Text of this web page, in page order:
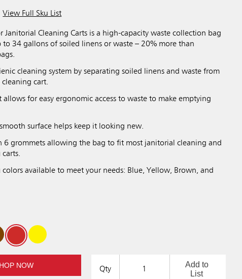
View Full Sku List
Janitorial Cleaning Carts is a high-capacity waste collection bag
34 gallons of soiled linens or waste – 20% more than
cleaning system by separating soiled linens and waste from
cart.
allows for easy ergonomic access to waste to make emptying
surface helps keep it looking new.
6 grommets allowing the bag to fit most janitorial cleaning and
carts.
available to meet your needs: Blue, Yellow, Brown, and
NOW Qty
Add to
List